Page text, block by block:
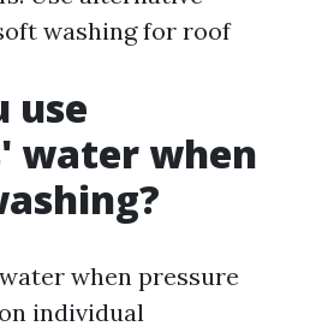
washing for roof
use
water when
when pressure
individual